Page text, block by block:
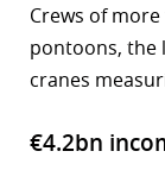
Crews of
pontoons, the
cranes
€4.2bn